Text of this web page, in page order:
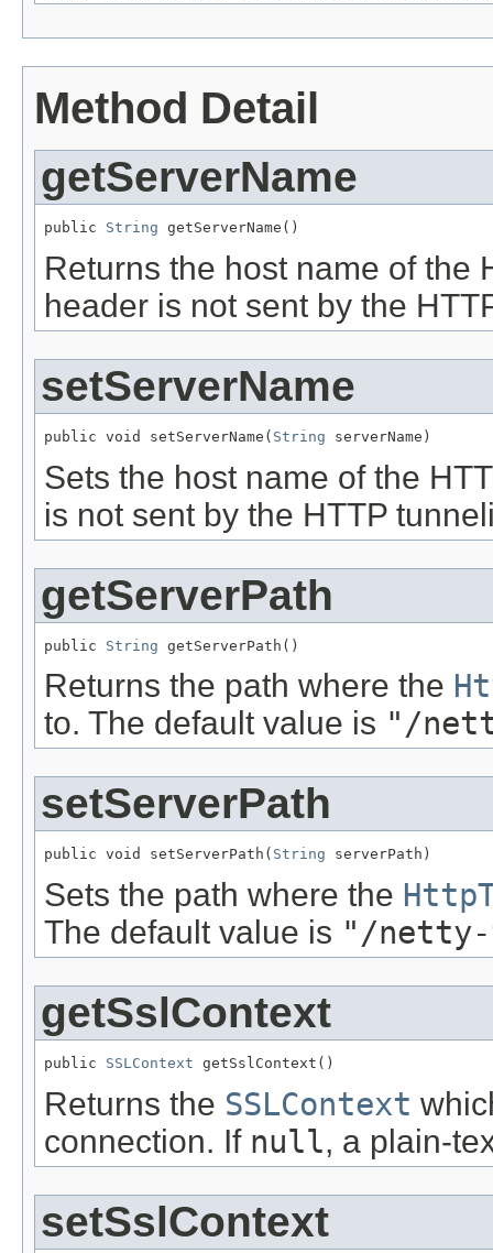
Method Detail
getServerName
public String getServerName()
Returns the host name of the
header is not sent by the
setServerName
public void setServerName( String serverName)
Sets the host name of the
is not sent by the HTTP
getServerPath
public String getServerPath()
Returns the path where the
to. The default value is "/
setServerPath
public void setServerPath( String serverPath)
Sets the path where the
The default value is "/
getSslContext
public SSLContext getSslContext()
Returns the SSLContext
connection. If null, a plain-
setSslContext